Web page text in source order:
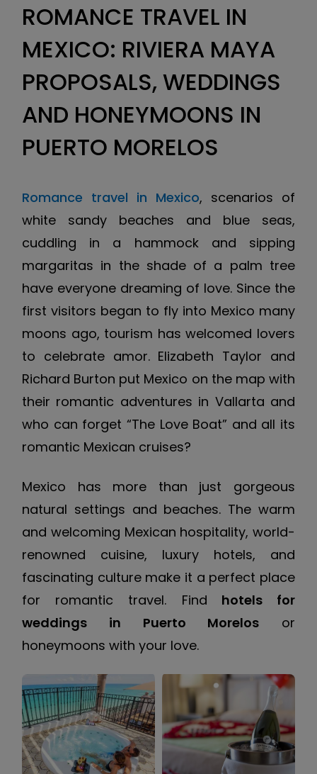
ROMANCE TRAVEL IN
MEXICO: RIVIERA MAYA
PROPOSALS, WEDDINGS
AND HONEYMOONS IN
PUERTO MORELOS
Romance travel in Mexico, scenarios of
white sandy beaches and blue seas,
cuddling in a hammock and sipping
margaritas in the shade of a palm tree
have everyone dreaming of love. Since the
first visitors began to fly into Mexico many
moons ago, tourism has welcomed lovers
to celebrate amor. Elizabeth Taylor and
Richard Burton put Mexico on the map with
their romantic adventures in Vallarta and
who can forget “The Love Boat” and all its
romantic Mexican cruises?
Mexico has more than just gorgeous
natural settings and beaches. The warm
and welcoming Mexican hospitality, world-
renowned cuisine, luxury hotels, and
fascinating culture make it a perfect place
for romantic travel. Find hotels for
weddings in Puerto Morelos or
honeymoons with your love.